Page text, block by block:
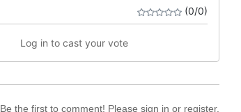
(0/0)
Log in to cast your vote
Be the first to comment! Please sign in or register.